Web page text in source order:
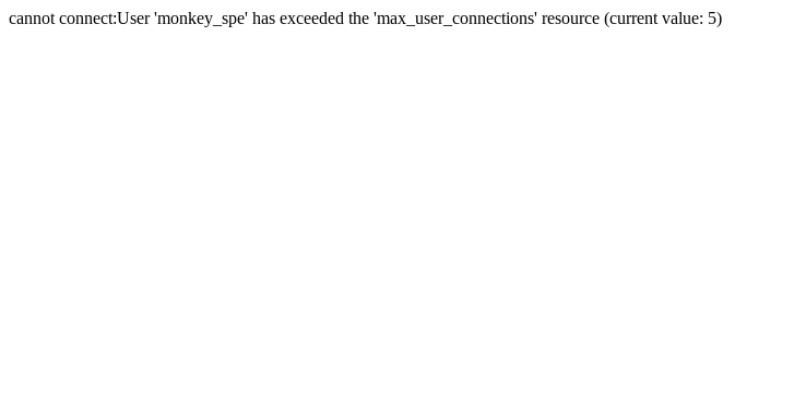
cannot connect:User 'monkey_spe' has exceeded the 'max_user_connections' resource (current value: 5)